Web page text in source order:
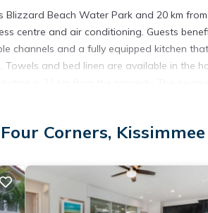
Blizzard Beach Water Park and 20 km
centre and air conditioning. Guests
channels and a fully equipped kitchen
and bed linen are available in the
Disney.
is located in Kissimmee.
several others. This is a 3 star rated
a place to stay? Be it for work or for
Corners, Kissimmee